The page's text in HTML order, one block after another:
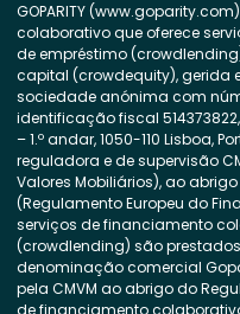
GOPARITY
colaborativo que oferece
de empréstimo
capital (crowdequity), gerida e
sociedade anónima com
identificação fiscal
– 1.º andar, 1050-110 Lisboa,
reguladora e de supervisão
Valores Mobiliários), ao
(Regulamento Europeu do
serviços de financiamento
(crowdlending) são prestados
denominação comercial
pela CMVM ao abrigo do
de financiamento